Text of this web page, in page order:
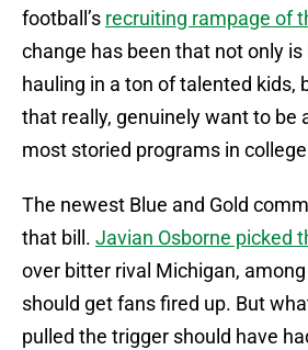
football’s recruiting rampage of
change has been that not only
hauling in a ton of talented kids,
that really, genuinely want to be
most storied programs in
The newest Blue and Gold
that bill. Javian Osborne picked
over bitter rival Michigan,
should get fans fired up. But
pulled the trigger should have